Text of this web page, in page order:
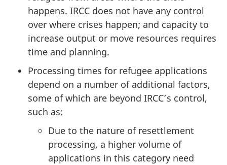
happens. IRCC does not have any control
over where crises happen; and capacity to
increase output or move resources requires
time and planning.
Processing times for refugee applications
depend on a number of additional factors,
some of which are beyond IRCC’s control,
such as:
Due to the nature of resettlement
processing, a higher volume of
applications in this category need